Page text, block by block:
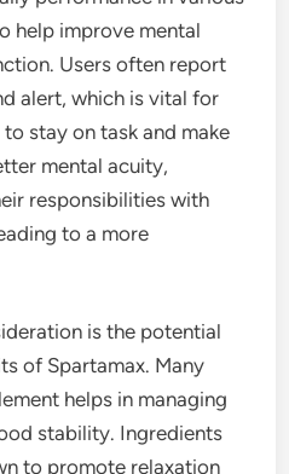
help improve mental
Users often report
alert, which is vital for
stay on task and make
mental acuity,
responsibilities with
to a more
is the potential
of Spartamax. Many
helps in managing
stability. Ingredients
to promote relaxation